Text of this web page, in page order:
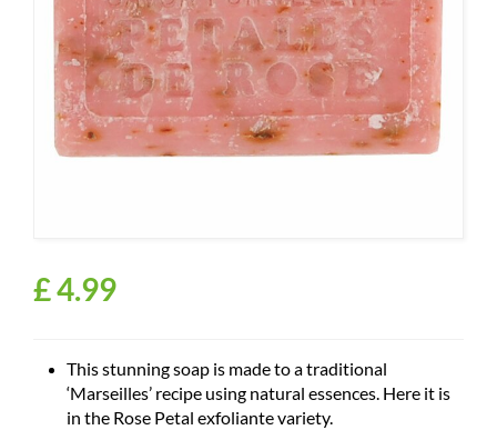
£4.99
This stunning soap is made to a traditional
‘Marseilles’ recipe using natural essences. Here it is
in the Rose Petal exfoliante variety.